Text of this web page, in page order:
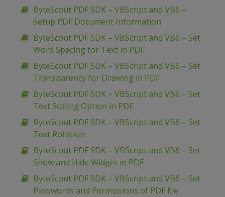
ByteScout PDF SDK – VBScript and VB6 –
Setup PDF Document Information
ByteScout PDF SDK – VBScript and VB6 – Set
Word Spacing for Text in PDF
ByteScout PDF SDK – VBScript and VB6 – Set
Transparency for Drawing in PDF
ByteScout PDF SDK – VBScript and VB6 – Set
Text Scaling Option in PDF
ByteScout PDF SDK – VBScript and VB6 – Set
Text Rotation
ByteScout PDF SDK – VBScript and VB6 – Set
Show and Hide Widget in PDF
ByteScout PDF SDK – VBScript and VB6 – Set
Passwords and Permissions of PDF file